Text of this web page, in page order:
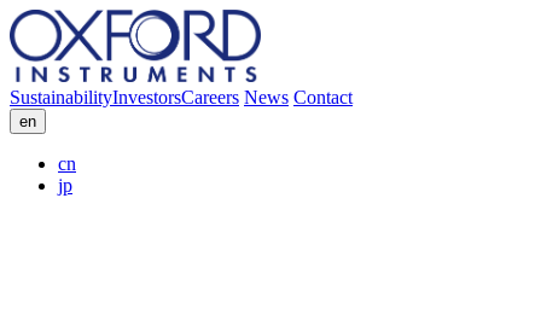
SustainabilityInvestorsCareers News Contact
en
cn
jp